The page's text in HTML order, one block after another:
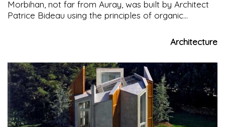
Morbihan, not far from Auray, was built by Architect
Patrice Bideau using the principles of organic
Architecture